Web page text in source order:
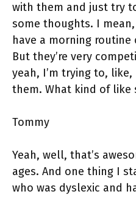
with them and just try
some thoughts. I
have a morning
But they’re very
yeah, I’m trying to,
them. What kind of like
Tommy
Yeah, well, that’s
ages. And one thing I
who was dyslexic and